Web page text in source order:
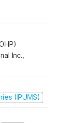
Inc.,
(IPUMS)